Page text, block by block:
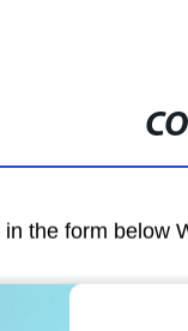
the form below